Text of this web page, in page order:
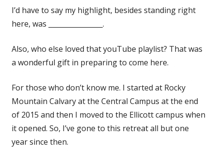
I’d have to say my highlight, besides standing right
here, was ________________.
Also, who else loved that youTube playlist? That was
a wonderful gift in preparing to come here.
For those who don’t know me. I started at Rocky
Mountain Calvary at the Central Campus at the end
of 2015 and then I moved to the Ellicott campus when
it opened. So, I’ve gone to this retreat all but one
year since then.